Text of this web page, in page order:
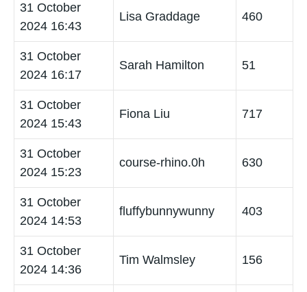
31 October
2024 16:43
Lisa Graddage 460
31 October
2024 16:17
Sarah Hamilton 51
31 October
2024 15:43
Fiona Liu 717
31 October
2024 15:23
course-rhino.0h 630
31 October
2024 14:53
fluffybunnywunny 403
31 October
2024 14:36
Tim Walmsley 156